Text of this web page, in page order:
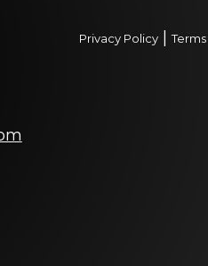
Privacy Policy |